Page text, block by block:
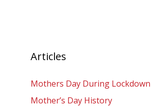
Articles
Mothers Day During Lockdown
Mother’s Day History